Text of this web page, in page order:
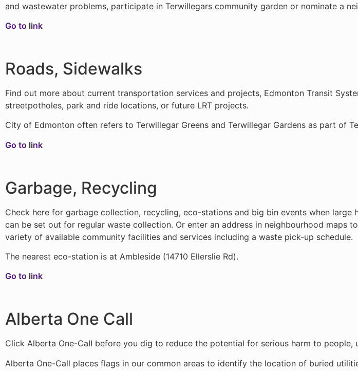
and wastewater problems, participate in Terwillegars community garden or nominate a
Go to link
Roads, Sidewalks
Find out more about current transportation services and projects, Edmonton Transit
streetpotholes, park and ride locations, or future LRT projects.
City of Edmonton often refers to Terwillegar Greens and Terwillegar Gardens as part of
Go to link
Garbage, Recycling
Check here for garbage collection, recycling, eco-stations and big bin events when large
can be set out for regular waste collection. Or enter an address in neighbourhood maps
variety of available community facilities and services including a waste pick-up schedule.
The nearest eco-station is at Ambleside (14710 Ellerslie Rd).
Go to link
Alberta One Call
Click Alberta One-CaII before you dig to reduce the potential for serious harm to
Alberta One-Call places flags in our common areas to identify the location of buried